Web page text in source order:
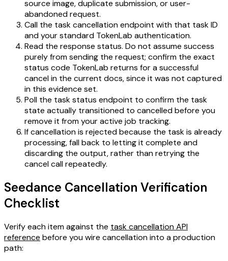
source image, duplicate submission, or user-
abandoned request.
Call the task cancellation endpoint with that task ID
and your standard TokenLab authentication.
Read the response status. Do not assume success
purely from sending the request; confirm the exact
status code TokenLab returns for a successful
cancel in the current docs, since it was not captured
in this evidence set.
Poll the task status endpoint to confirm the task
state actually transitioned to cancelled before you
remove it from your active job tracking.
If cancellation is rejected because the task is already
processing, fall back to letting it complete and
discarding the output, rather than retrying the
cancel call repeatedly.
Seedance Cancellation Verification
Checklist
Verify each item against the task cancellation API
reference before you wire cancellation into a production
path: